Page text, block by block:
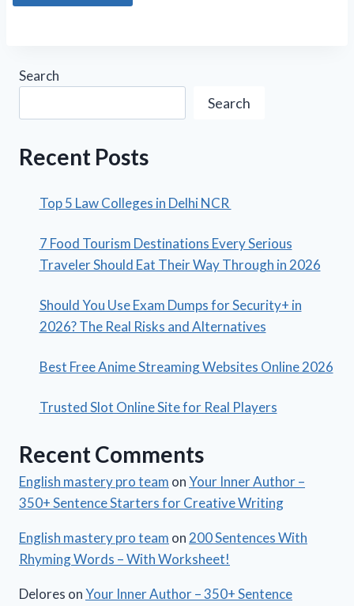
Search
Search
Recent Posts
Top 5 Law Colleges in Delhi NCR
7 Food Tourism Destinations Every Serious
Traveler Should Eat Their Way Through in 2026
Should You Use Exam Dumps for Security+ in
2026? The Real Risks and Alternatives
Best Free Anime Streaming Websites Online 2026
Trusted Slot Online Site for Real Players
Recent Comments
English mastery pro team onYour Inner Author –
350+ Sentence Starters for Creative Writing
English mastery pro team on200 Sentences With
Rhyming Words – With Worksheet!
Delores onYour Inner Author – 350+ Sentence